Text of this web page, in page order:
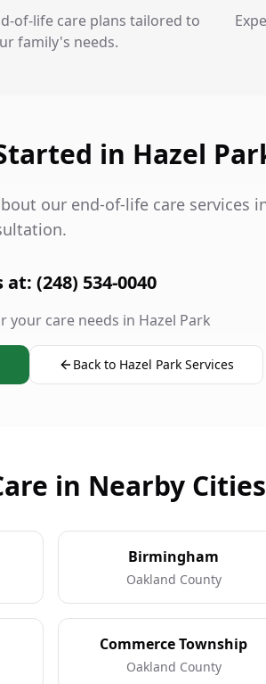
of-life care plans tailored to
family's needs.
in Hazel
our end-of-life care services
at: (248) 534-0040
your care needs in Hazel Park
Back to Hazel Park Services
in Nearby Cities
Birmingham
Oakland County
Commerce Township
Oakland County